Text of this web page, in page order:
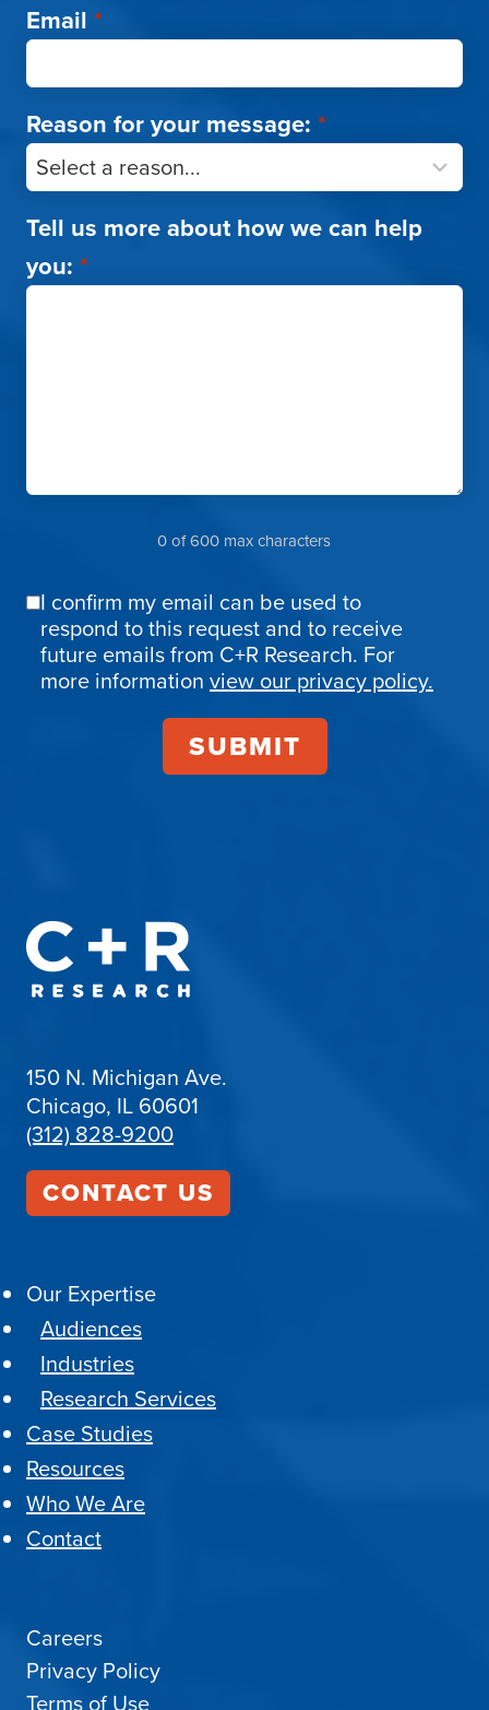
Email *
Reason for your message: *
Tell us more about how we can help
you: *
0 of 600 max characters
Email
Confirmation
I confirm my email can be used to
respond to this request and to receive
future emails from C+R Research. For
more information view our privacy policy.
150 N. Michigan Ave.
Chicago, IL 60601
(312) 828-9200
CONTACT US
Our Expertise
Audiences
Industries
Research Services
Case Studies
Resources
Who We Are
Contact
Careers
Privacy Policy
Terms of Use